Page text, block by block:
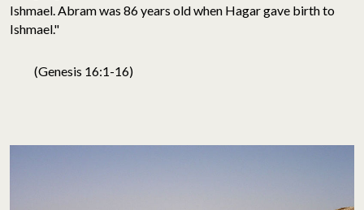
Ishmael. Abram was 86 years old when Hagar gave birth to
Ishmael."
(Genesis 16:1-16)